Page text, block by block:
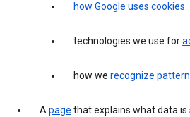
how Google uses cookies.
technologies we use for
how we recognize
Apage that explains what data is